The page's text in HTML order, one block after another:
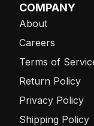
COMPANY
About
Careers
Terms of
Return Policy
Privacy Policy
Shipping Policy